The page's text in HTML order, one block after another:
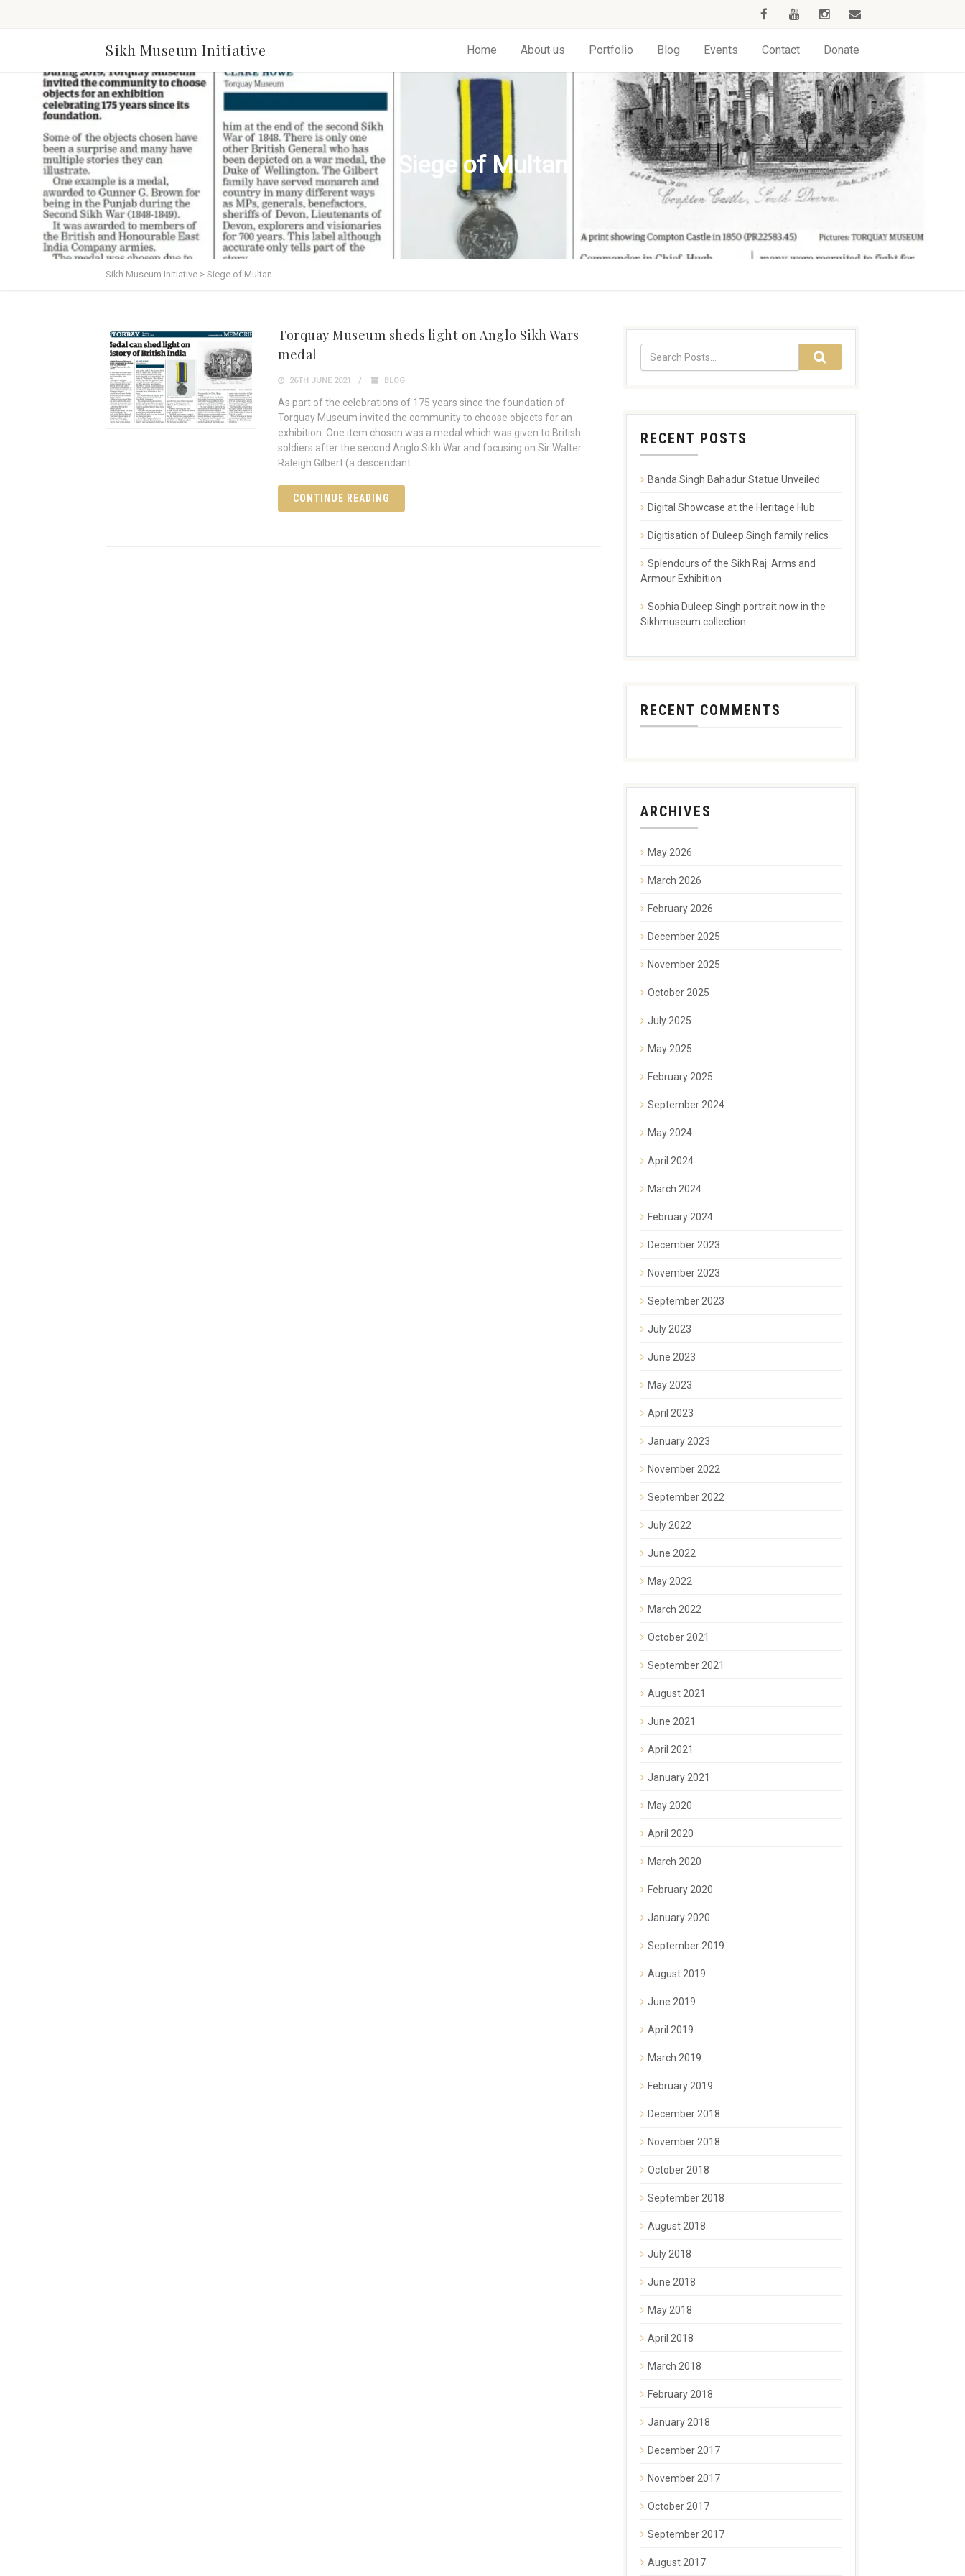
Sikh Museum Initiative Home About us Portfolio Blog Events Contact Donate
Siege of Multan
Sikh Museum Initiative > Siege of Multan
Torquay Museum sheds light on Anglo Sikh Wars
medal
26TH JUNE 2021 BLOG
As part of the celebrations of 175 years since the foundation of
Torquay Museum invited the community to choose objects for an
exhibition. One item chosen was a medal which was given to British
soldiers after the second Anglo Sikh War and focusing on Sir Walter
Raleigh Gilbert (a descendant
CONTINUE READING
RECENT POSTS
Banda Singh Bahadur Statue Unveiled
Digital Showcase at the Heritage Hub
Digitisation of Duleep Singh family relics
Splendours of the Sikh Raj: Arms and
Armour Exhibition
Sophia Duleep Singh portrait now in the
Sikhmuseum collection
RECENT COMMENTS
ARCHIVES
May 2026
March 2026
February 2026
December 2025
November 2025
October 2025
July 2025
May 2025
February 2025
September 2024
May 2024
April 2024
March 2024
February 2024
December 2023
November 2023
September 2023
July 2023
June 2023
May 2023
April 2023
January 2023
November 2022
September 2022
July 2022
June 2022
May 2022
March 2022
October 2021
September 2021
August 2021
June 2021
April 2021
January 2021
May 2020
April 2020
March 2020
February 2020
January 2020
September 2019
August 2019
June 2019
April 2019
March 2019
February 2019
December 2018
November 2018
October 2018
September 2018
August 2018
July 2018
June 2018
May 2018
April 2018
March 2018
February 2018
January 2018
December 2017
November 2017
October 2017
September 2017
August 2017